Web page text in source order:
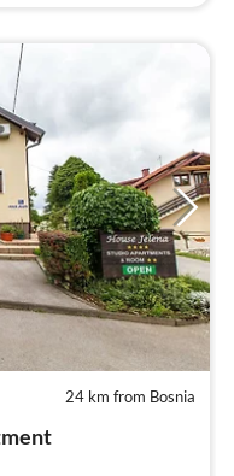
24 km from Bosnia